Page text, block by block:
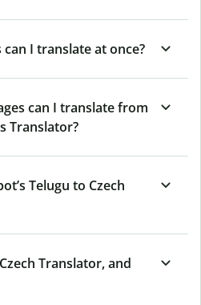
I translate at once?
can I translate from
Translator?
Telugu to Czech
Translator, and